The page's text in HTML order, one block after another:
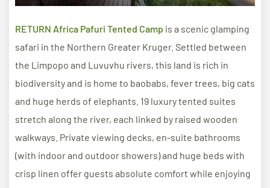
RETURN Africa Pafuri Tented Camp is a scenic glamping
safari in the Northern Greater Kruger. Settled between
the Limpopo and Luvuvhu rivers, this land is rich in
biodiversity and is home to baobabs, fever trees, big cats
and huge herds of elephants. 19 luxury tented suites
stretch along the river, each linked by raised wooden
walkways. Private viewing decks, en-suite bathrooms
(with indoor and outdoor showers) and huge beds with
crisp linen offer guests absolute comfort while enjoying